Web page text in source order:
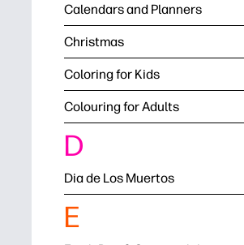
Calendars and Planners
Christmas
Coloring for Kids
Colouring for Adults
D
Dia de Los Muertos
E